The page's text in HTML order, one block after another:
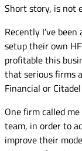
Short story, is not
Recently I’ve
setup their own
profitable this
that serious firms
Financial or
One firm called
team, in order to
improve their